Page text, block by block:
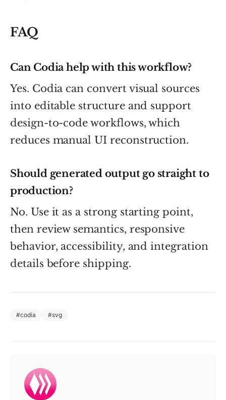
FAQ
Can Codia help with this workflow?
Yes. Codia can convert visual sources
into editable structure and support
design-to-code workflows, which
reduces manual UI reconstruction.
Should generated output go straight to
production?
No. Use it as a strong starting point,
then review semantics, responsive
behavior, accessibility, and integration
details before shipping.
#codia #svg